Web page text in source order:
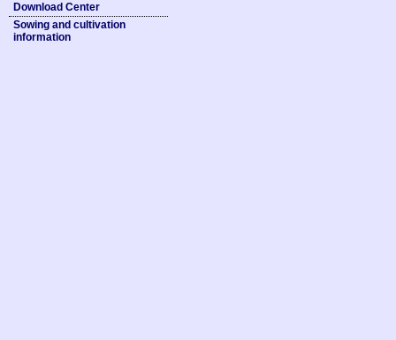
Download Center
Sowing and cultivation
information